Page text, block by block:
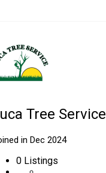
Tree Service
in Dec 2024
0 Listings